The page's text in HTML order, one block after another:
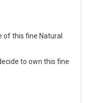
of this fine Natural
to own this fine